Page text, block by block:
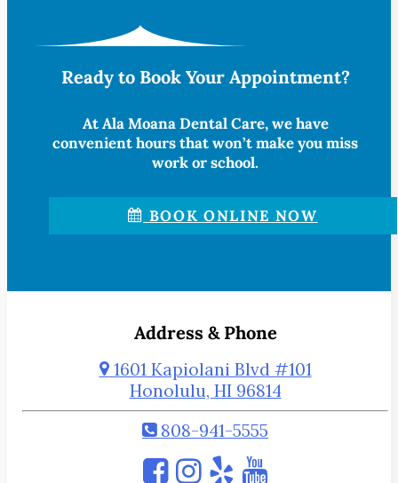
Ready to Book Your Appointment?
At Ala Moana Dental Care, we have
convenient hours that won’t make you miss
work or school.
BOOK ONLINE NOW
Address & Phone
1601 Kapiolani Blvd #101
Honolulu, HI 96814
808-941-5555